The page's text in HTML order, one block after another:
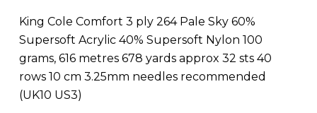
was:
£4.25.
is:
£3.50.
King Cole Comfort 3 ply 264 Pale Sky 60%
Supersoft Acrylic 40% Supersoft Nylon 100
grams, 616 metres 678 yards approx 32 sts 40
rows 10 cm 3.25mm needles recommended
(UK10 US3)